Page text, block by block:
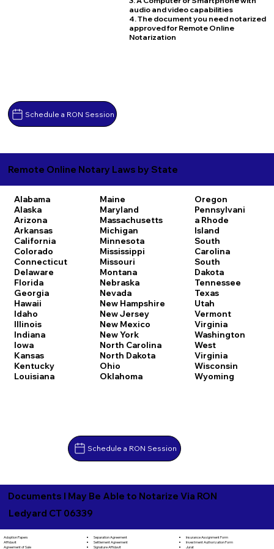
Schedule a RON Session
audio and video capabilities
4. The document you need notarized
approved for Remote Online
Notarization
Remote Online Notary Laws by State
Alabama
Alaska
Arizona
Arkansas
California
Colorado
Connecticut
Delaware
Florida
Georgia
Hawaii
Idaho
Illinois
Indiana
Iowa
Kansas
Kentucky
Louisiana
Maine
Maryland
Massachusetts
Michigan
Minnesota
Mississippi
Missouri
Montana
Nebraska
Nevada
New Hampshire
New Jersey
New Mexico
New York
North Carolina
North Dakota
Ohio
Oklahoma
Oregon
Pennsylvani
a Rhode
Island
South
Carolina
South
Dakota
Tennessee
Texas
Utah
Vermont
Virginia
Washington
West
Virginia
Wisconsin
Wyoming
Schedule a RON Session
Documents I May Be Able to Notarize Via RON
Ledyard CT 06339
Adoption Papers
Affidavit
Agreement of Sale
Separation Agreement
Settlement Agreement
Signature Affidavit
Insurance Assignment Form
Investment Authorization Form
Jurat